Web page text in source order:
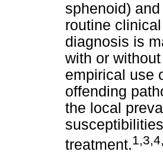
sphenoid)
routine
diagnosis is
with or
empirical use
offending
the local
treatment.